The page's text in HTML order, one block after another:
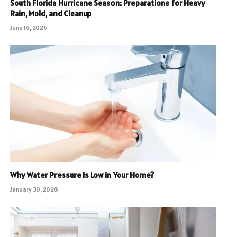
South Florida Hurricane Season: Preparations for Heavy
Rain, Mold, and Cleanup
June 16, 2026
Why Water Pressure Is Low in Your Home?
January 30, 2026